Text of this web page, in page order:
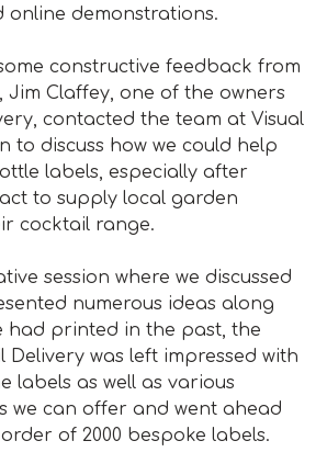
online demonstrations.
constructive feedback from
Jim Claffey, one of the owners
contacted the team at Visual
to discuss how we could help
labels, especially after
to supply local garden
cocktail range.
session where we discussed
numerous ideas along
had printed in the past, the
Delivery was left impressed with
labels as well as various
we can offer and went ahead
of 2000 bespoke labels.